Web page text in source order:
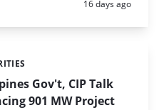
Posted:
16 days ago
Gov't, CIP Talk
901 MW Project